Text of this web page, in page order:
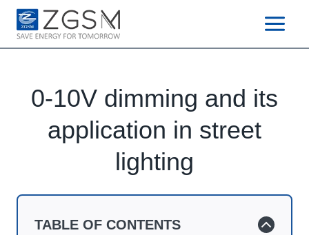
Skip
content
0-10V dimming and its
application in street
lighting
TABLE OF CONTENTS